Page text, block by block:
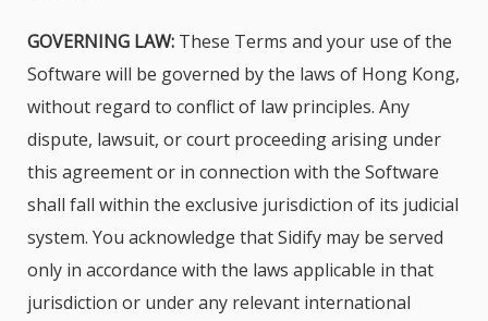
GOVERNING LAW: These Terms and your use of the
Software will be governed by the laws of Hong Kong,
without regard to conflict of law principles. Any
dispute, lawsuit, or court proceeding arising under
this agreement or in connection with the Software
shall fall within the exclusive jurisdiction of its judicial
system. You acknowledge that Sidify may be served
only in accordance with the laws applicable in that
jurisdiction or under any relevant international